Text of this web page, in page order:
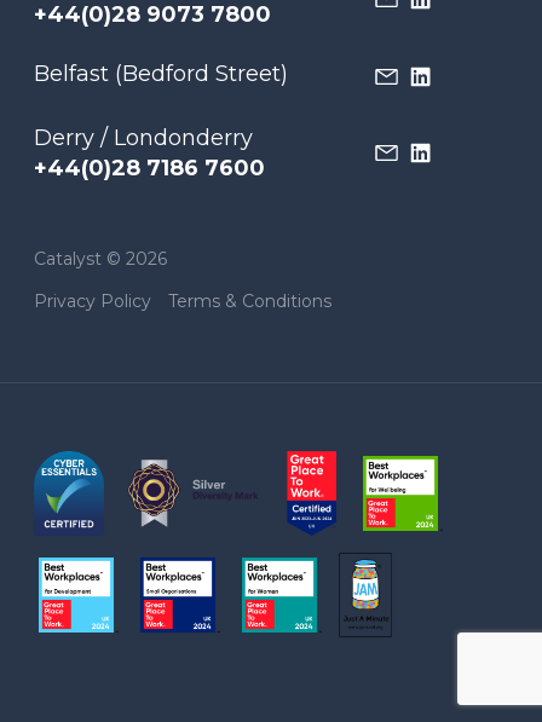
+44(0)28 9073 7800
Belfast (Bedford Street)
Derry / Londonderry
+44(0)28 7186 7600
Catalyst © 2026
Privacy Policy
Terms & Conditions